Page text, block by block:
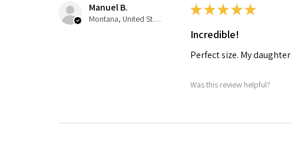
Manuel B.
Montana, United States
★ ★ ★ ★ ★
Incredible!
Perfect size. My
Was this review helpful?